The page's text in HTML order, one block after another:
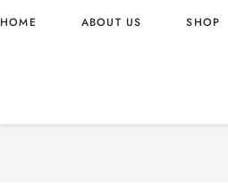
HOME ABOUT US SHOP
CHUPA